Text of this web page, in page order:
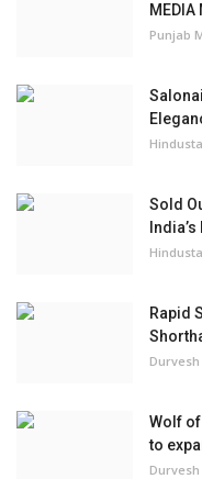
MEDIA
Punjab
Sold
Rapid
Wolf of
to